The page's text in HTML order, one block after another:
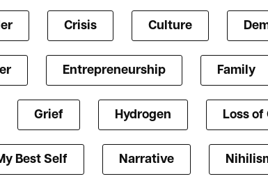
Crisis Culture
Entrepreneurship Family
Grief Hydrogen Loss
Best Self Narrative